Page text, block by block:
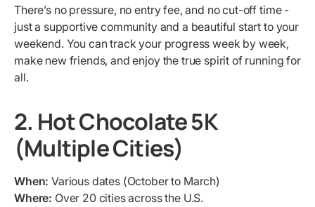
There’s no pressure, no entry fee, and no cut-off time -
just a supportive community and a beautiful start to your
weekend. You can track your progress week by week,
make new friends, and enjoy the true spirit of running for
all.
2. Hot Chocolate 5K
(Multiple Cities)
When: Various dates (October to March)
Where: Over 20 cities across the U.S.